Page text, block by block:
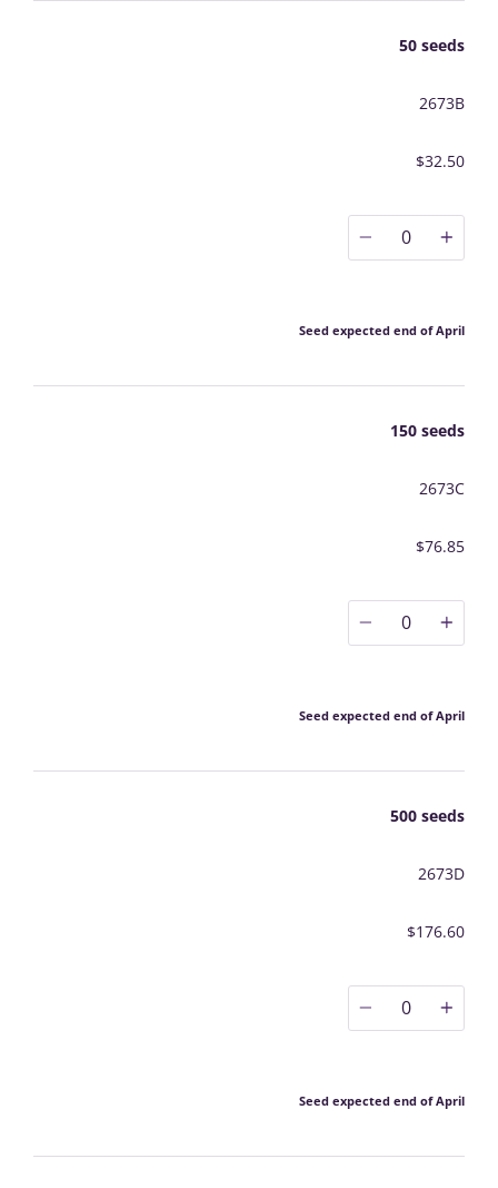
50 seeds
2673B
$32.50
0
Seed expected end of April
150 seeds
2673C
$76.85
0
Seed expected end of April
500 seeds
2673D
$176.60
0
Seed expected end of April